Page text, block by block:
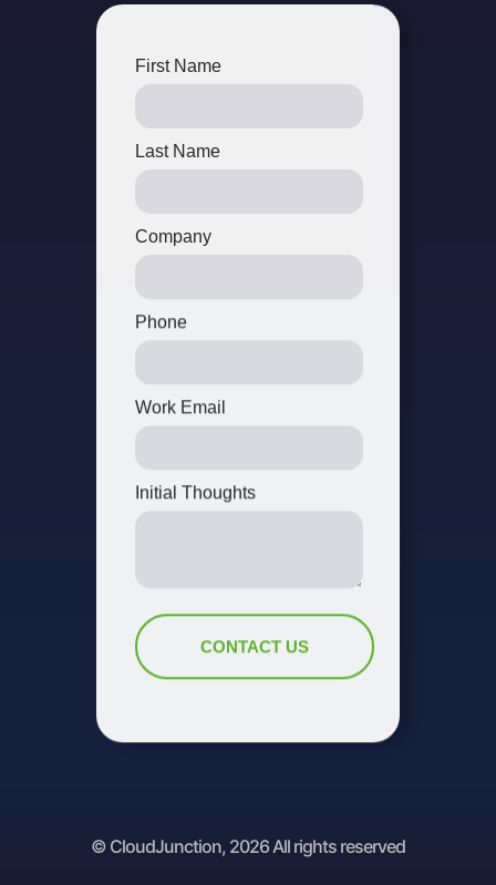
© CloudJunction, 2026 All rights reserved